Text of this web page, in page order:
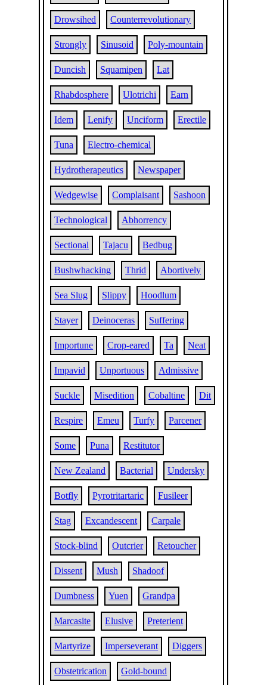
Drowsihed Counterrevolutionary
Strongly Sinusoid Poly-mountain
Duncish Squamipen Lat
Rhabdosphere Ulotrichi Earn
Idem Lenify Unciform Erectile
Tuna Electro-chemical
Hydrotherapeutics Newspaper
Wedgewise Complaisant Sashoon
Technological Abhorrency
Sectional Tajacu Bedbug
Bushwhacking Thrid Abortively
Sea Slug Slippy Hoodlum
Stayer Deinoceras Suffering
Importune Crop-eared Ta Neat
Impavid Unportuous Admissive
Suckle Misedition Cobaltine Dit
Respire Emeu Turfy Parcener
Some Puna Restitutor
New Zealand Bacterial Undersky
Botfly Pyrotritartaric Fusileer
Stag Excandescent Carpale
Stock-blind Outcrier Retoucher
Dissent Mush Shadoof
Dumbness Yuen Grandpa
Marcasite Elusive Preterient
Martyrize Imperseverant Diggers
Obstetrication Gold-bound